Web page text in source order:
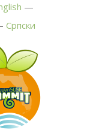
Српски